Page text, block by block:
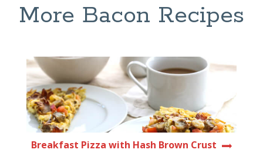
More Bacon Recipes
Breakfast Pizza with Hash Brown Crust